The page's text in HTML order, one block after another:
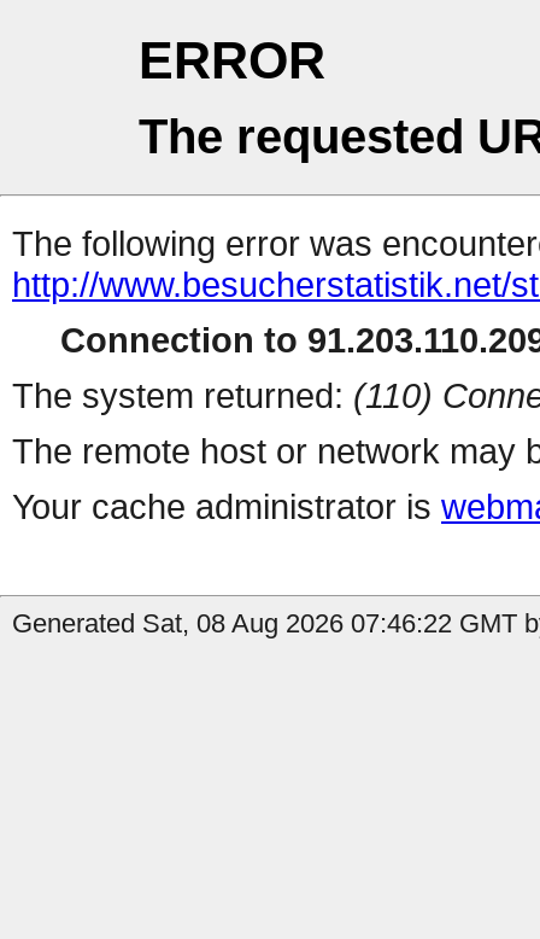
ERROR
The requested
The following error was
http://www.besucherstatistik.net/
Connection to
The system returned: (110)
The remote host or network may
Your cache administrator is
Generated Sat, 08 Aug 2026 07:46:22 GMT